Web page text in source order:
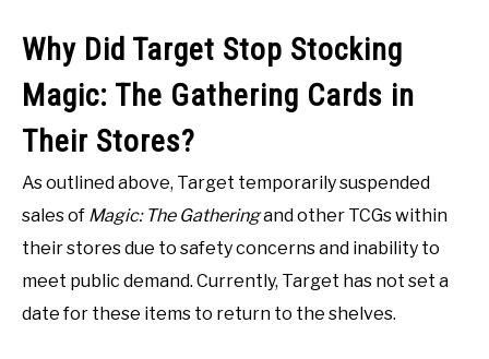
Why Did Target Stop Stocking
Magic: The Gathering Cards in
Their Stores?
As outlined above, Target temporarily suspended
sales of Magic: The Gatheringand other TCGs within
their stores due to safety concerns and inability to
meet public demand. Currently, Target has not set a
date for these items to return to the shelves.